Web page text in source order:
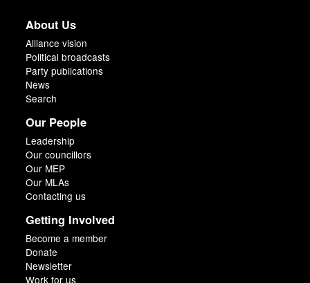
About Us
Alliance vision
Political broadcasts
Party publications
News
Search
Our People
Leadership
Our councillors
Our MEP
Our MLAs
Contacting us
Getting Involved
Become a member
Donate
Newsletter
Work for us